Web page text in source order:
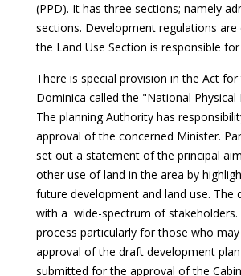
(PPD). It has three sections; namely
sections. Development regulations
the Land Use Section is responsible
There is special provision in the Act
Dominica called the "National
The planning Authority has
approval of the concerned Minister.
set out a statement of the principal
other use of land in the area by
future development and land use.
with a wide-spectrum of
process particularly for those who
approval of the draft development
submitted for the approval of the